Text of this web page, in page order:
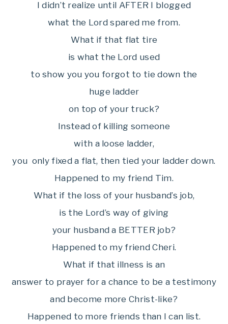
I didn’t realize until AFTER I blogged
what the Lord spared me from.
What if that flat tire
is what the Lord used
to show you you forgot to tie down the
huge ladder
on top of your truck?
Instead of killing someone
with a loose ladder,
you only fixed a flat, then tied your ladder down.
Happened to my friend Tim.
What if the loss of your husband’s job,
is the Lord’s way of giving
your husband a BETTER job?
Happened to my friend Cheri.
What if that illness is an
answer to prayer for a chance to be a testimony
and become more Christ-like?
Happened to more friends than I can list.